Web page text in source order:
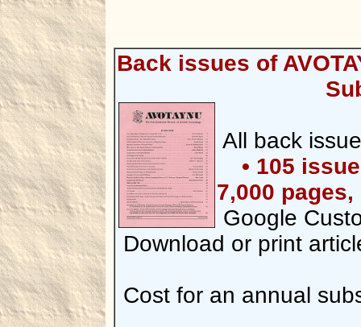
Back issues of
All back
• 105
7,000
Google
Download or print
Cost for an annual